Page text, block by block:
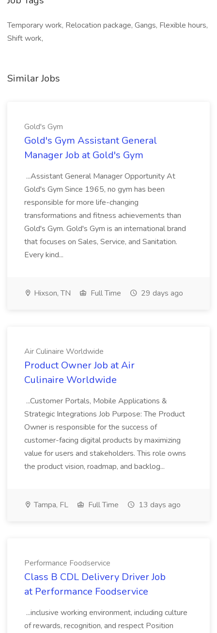
Temporary work, Relocation package, Gangs, Flexible hours,
Shift work,
Similar Jobs
Gold's Gym
Gold's Gym Assistant General
Manager Job at Gold's Gym
...Assistant General Manager Opportunity At
Gold's Gym Since 1965, no gym has been
responsible for more life-changing
transformations and fitness achievements than
Gold's Gym. Gold's Gym is an international brand
that focuses on Sales, Service, and Sanitation.
Every kind...
Hixson, TN Full Time 29 days ago
Air Culinaire Worldwide
Product Owner Job at Air
Culinaire Worldwide
...Customer Portals, Mobile Applications &
Strategic Integrations Job Purpose: The Product
Owner is responsible for the success of
customer-facing digital products by maximizing
value for users and stakeholders. This role owns
the product vision, roadmap, and backlog...
Tampa, FL Full Time 13 days ago
Performance Foodservice
Class B CDL Delivery Driver Job
at Performance Foodservice
...inclusive working environment, including culture
of rewards, recognition, and respect Position